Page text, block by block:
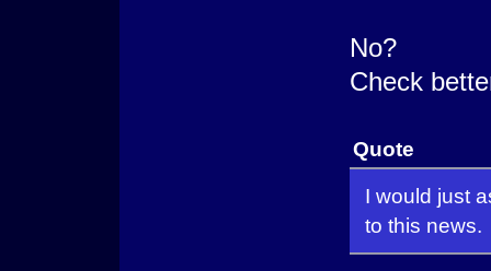
No?
Check
Quote
I would just
to this news.